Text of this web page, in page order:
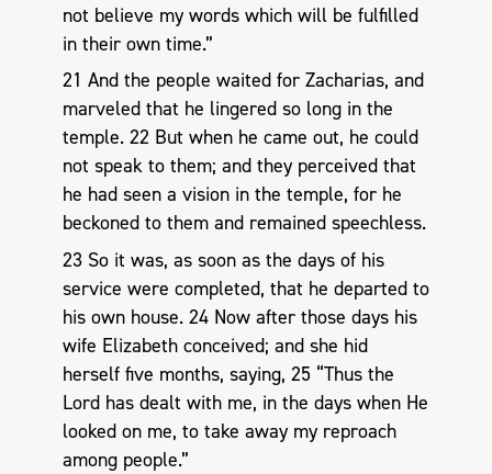
not believe my words which will be fulfilled
in their own time.”
21 And the people waited for Zacharias, and
marveled that he lingered so long in the
temple. 22 But when he came out, he could
not speak to them; and they perceived that
he had seen a vision in the temple, for he
beckoned to them and remained speechless.
23 So it was, as soon as the days of his
service were completed, that he departed to
his own house. 24 Now after those days his
wife Elizabeth conceived; and she hid
herself five months, saying, 25 “Thus the
Lord has dealt with me, in the days when He
looked on me, to take away my reproach
among people.”